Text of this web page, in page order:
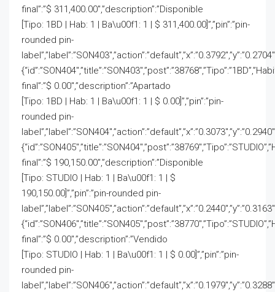
final”:”$ 311,400.00″,”description”:”Disponible
[Tipo: 1BD | Hab: 1 | Ba\u00f1: 1 | $ 311,400.00]”,”pin”:”pin-
rounded pin-
final”:”$ 0.00″,”description”:”Apartado
[Tipo: 1BD | Hab: 1 | Ba\u00f1: 1 | $ 0.00]”,”pin”:”pin-
rounded pin-
final”:”$ 190,150.00″,”description”:”Disponible
[Tipo: STUDIO | Hab: 1 | Ba\u00f1: 1 | $
190,150.00]”,”pin”:”pin-rounded pin-
final”:”$ 0.00″,”description”:”Vendido
[Tipo: STUDIO | Hab: 1 | Ba\u00f1: 1 | $ 0.00]”,”pin”:”pin-
rounded pin-